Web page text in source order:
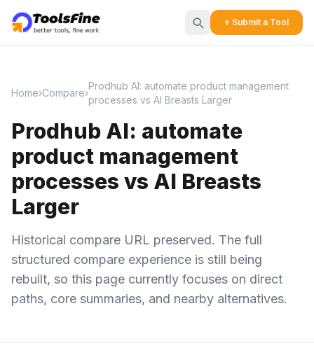
+ Submit a Tool
Home›Compare›
Prodhub AI: automate product management
processes vs AI Breasts Larger
Prodhub AI: automate
product management
processes vs AI Breasts
Larger
Historical compare URL preserved. The full
structured compare experience is still being
rebuilt, so this page currently focuses on direct
paths, core summaries, and nearby alternatives.